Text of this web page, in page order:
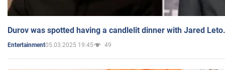
Durov was spotted having a candlelit dinner with Jared
Entertainment05.03.2025 19:45 49